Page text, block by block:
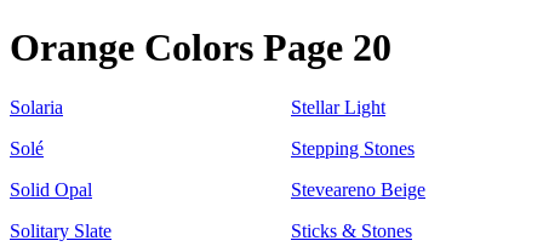
Orange Colors Page 20
Solaria
Solé
Solid Opal
Solitary Slate
Stellar Light
Stepping Stones
Steveareno Beige
Sticks & Stones